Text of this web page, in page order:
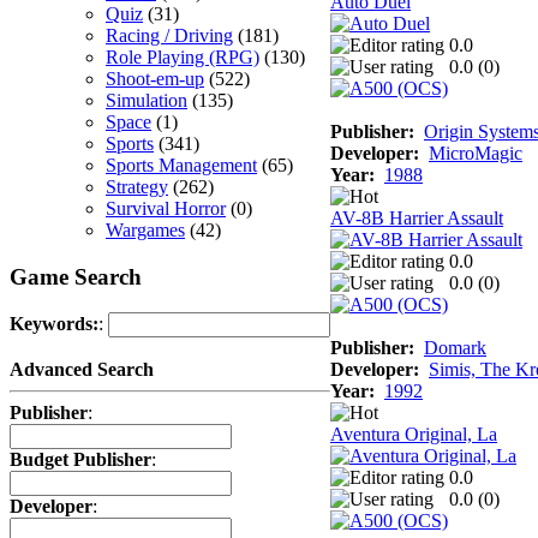
Quiz (31)
Racing / Driving (181)
Role Playing (RPG) (130)
Shoot-em-up (522)
Simulation (135)
Space (1)
Sports (341)
Sports Management (65)
Strategy (262)
Survival Horror(0)
Wargames (42)
Game Search
Keywords::
Advanced Search
Publisher:
Budget Publisher:
Developer:
0.0
0.0 (0)
Publisher: Origin
Developer: MicroMagic
Year: 1988
AV-8B Harrier Assault
0.0
0.0 (0)
Publisher: Domark
Developer: Simis, The
Year: 1992
Aventura Original, La
0.0
0.0 (0)